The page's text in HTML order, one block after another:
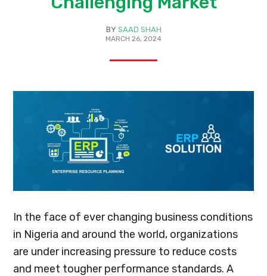
BY SAAD SHAH
MARCH 26, 2024
In the face of ever changing business conditions
in Nigeria and around the world, organizations
are under increasing pressure to reduce costs
and meet tougher performance standards. A